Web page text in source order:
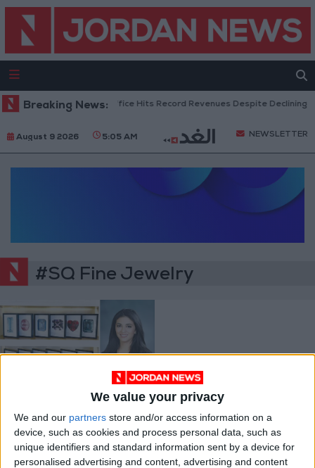
We value your privacy
We and our partners store and/or access information on a
device, such as cookies and process personal data, such as
unique identifiers and standard information sent by a device for
personalised advertising and content, advertising and content
Breaking News:US Box Office Hits Record Revenues Despite Declining
August 9 2026 5:05 AM NEWSLETTER
#SQ Fine Jewelry
Young jewelry
designer strives for
uniqueness in a
market of mass
production
ENTREPRENEURSHIP